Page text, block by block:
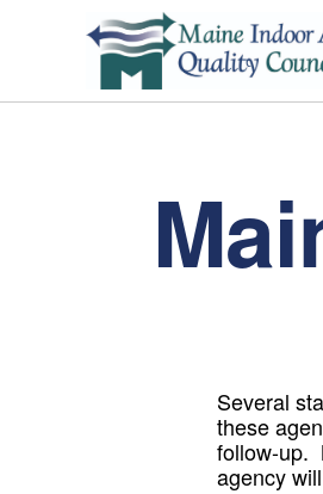
Several
these
follow-up.
agency